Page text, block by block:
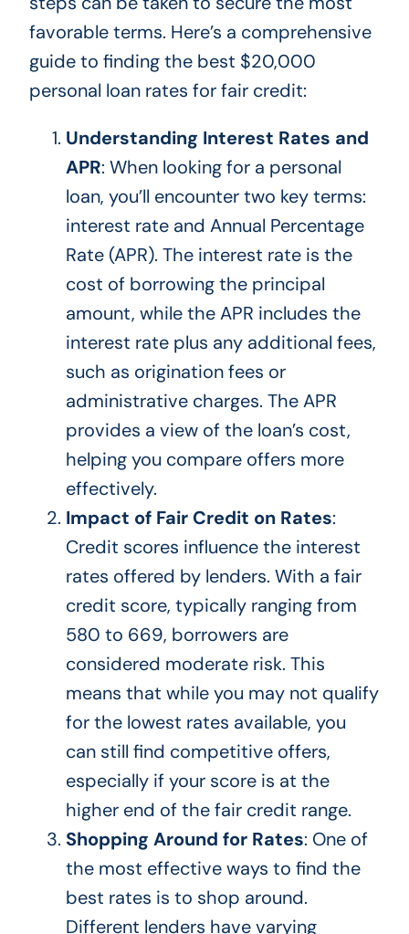
favorable terms. Here’s a comprehensive
guide to finding the best $20,000
personal loan rates for fair credit:
Understanding Interest Rates and
APR: When looking for a personal
loan, you’ll encounter two key terms:
interest rate and Annual Percentage
Rate (APR). The interest rate is the
cost of borrowing the principal
amount, while the APR includes the
interest rate plus any additional fees,
such as origination fees or
administrative charges. The APR
provides a view of the loan’s cost,
helping you compare offers more
effectively.
Impact of Fair Credit on Rates:
Credit scores influence the interest
rates offered by lenders. With a fair
credit score, typically ranging from
580 to 669, borrowers are
considered moderate risk. This
means that while you may not qualify
for the lowest rates available, you
can still find competitive offers,
especially if your score is at the
higher end of the fair credit range.
Shopping Around for Rates: One of
the most effective ways to find the
best rates is to shop around.
Different lenders have varying